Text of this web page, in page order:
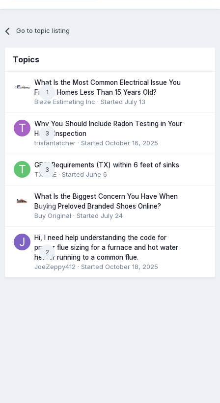
Go to topic listing
Topics
1
What Is the Most Common Electrical Issue You
Find in Homes Less Than 15 Years Old?
Blaze Estimating Inc · Started July 13
3
Why You Should Include Radon Testing in Your
Home Inspection
tristantatcher · Started October 16, 2025
3
GFCI Requirements (TX) within 6 feet of sinks
TXHME · Started June 6
0
What Is the Biggest Concern You Have When
Buying Preloved Branded Shoes Online?
Buy Original · Started July 24
2
Hi, I need help understanding the code for
proper flue sizing for a furnace and hot water
heater running to a common flue.
JoeZeppy412 · Started October 18, 2025